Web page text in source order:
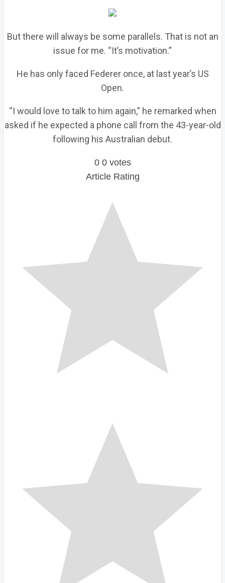
But there will always be some parallels. That is not an
issue for me. “It’s motivation.”
He has only faced Federer once, at last year’s US
Open.
“I would love to talk to him again,” he remarked when
asked if he expected a phone call from the 43-year-old
following his Australian debut.
0 0 votes
Article Rating